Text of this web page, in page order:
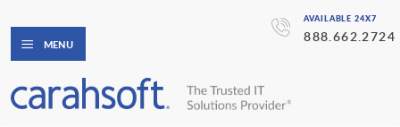
AVAILABLE 24X7
888.662.2724
MENU